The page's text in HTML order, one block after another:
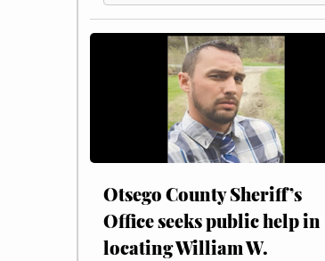
Otsego County Sheriff’s
Office seeks public help in
locating William W.